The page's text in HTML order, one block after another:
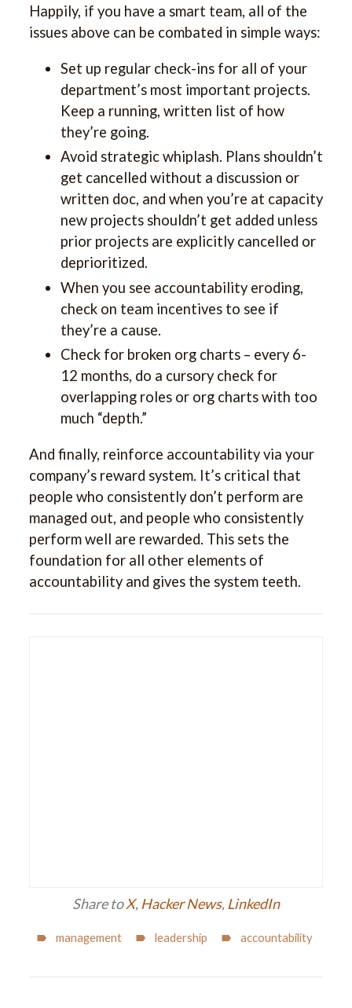
Happily, if you have a smart team, all of the
issues above can be combated in simple ways:
Set up regular check-ins for all of your
department’s most important projects.
Keep a running, written list of how
they’re going.
Avoid strategic whiplash. Plans shouldn’t
get cancelled without a discussion or
written doc, and when you’re at capacity
new projects shouldn’t get added unless
prior projects are explicitly cancelled or
deprioritized.
When you see accountability eroding,
check on team incentives to see if
they’re a cause.
Check for broken org charts – every 6-
12 months, do a cursory check for
overlapping roles or org charts with too
much “depth.”
And finally, reinforce accountability via your
company’s reward system. It’s critical that
people who consistently don’t perform are
managed out, and people who consistently
perform well are rewarded. This sets the
foundation for all other elements of
accountability and gives the system teeth.
Share toX, Hacker News, LinkedIn
management leadership accountability